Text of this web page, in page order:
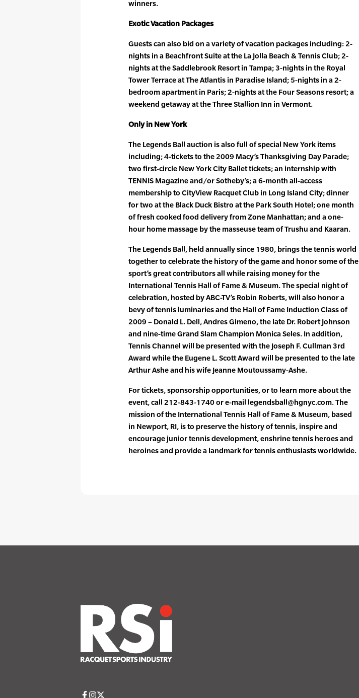
winners.
Exotic Vacation Packages
Guests can also bid on a variety of vacation packages including: 2-
nights in a Beachfront Suite at the La Jolla Beach & Tennis Club; 2-
nights at the Saddlebrook Resort in Tampa; 3-nights in the Royal
Tower Terrace at The Atlantis in Paradise Island; 5-nights in a 2-
bedroom apartment in Paris; 2-nights at the Four Seasons resort; a
weekend getaway at the Three Stallion Inn in Vermont.
Only in New York
The Legends Ball auction is also full of special New York items
including; 4-tickets to the 2009 Macy’s Thanksgiving Day Parade;
two first-circle New York City Ballet tickets; an internship with
TENNIS Magazine and/or Sotheby’s; a 6-month all-access
membership to CityView Racquet Club in Long Island City; dinner
for two at the Black Duck Bistro at the Park South Hotel; one month
of fresh cooked food delivery from Zone Manhattan; and a one-
hour home massage by the masseuse team of Trushu and Kaaran.
The Legends Ball, held annually since 1980, brings the tennis world
together to celebrate the history of the game and honor some of the
sport’s great contributors all while raising money for the
International Tennis Hall of Fame & Museum. The special night of
celebration, hosted by ABC-TV’s Robin Roberts, will also honor a
bevy of tennis luminaries and the Hall of Fame Induction Class of
2009 – Donald L. Dell, Andres Gimeno, the late Dr. Robert Johnson
and nine-time Grand Slam Champion Monica Seles. In addition,
Tennis Channel will be presented with the Joseph F. Cullman 3rd
Award while the Eugene L. Scott Award will be presented to the late
Arthur Ashe and his wife Jeanne Moutoussamy-Ashe.
For tickets, sponsorship opportunities, or to learn more about the
event, call 212-843-1740 or e-mail legendsball@hgnyc.com. The
mission of the International Tennis Hall of Fame & Museum, based
in Newport, RI, is to preserve the history of tennis, inspire and
encourage junior tennis development, enshrine tennis heroes and
heroines and provide a landmark for tennis enthusiasts worldwide.